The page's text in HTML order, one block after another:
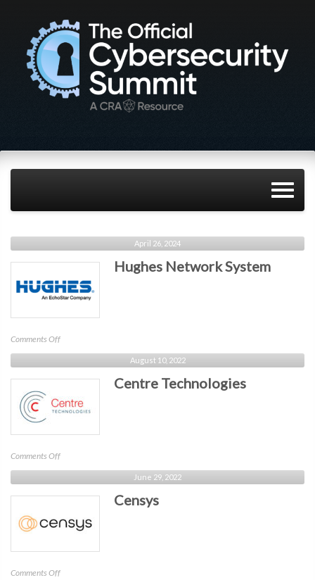
April 26, 2024
Hughes Network System
Comments Offon
Hughes
Network
System
August 10, 2022
Centre Technologies
Comments Offon
Centre
Technologies
June 29, 2022
Censys
Comments Offon